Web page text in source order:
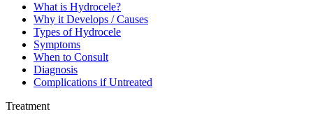
What is Hydrocele?
Why it Develops / Causes
Types of Hydrocele
Symptoms
When to Consult
Diagnosis
Complications if Untreated
Treatment